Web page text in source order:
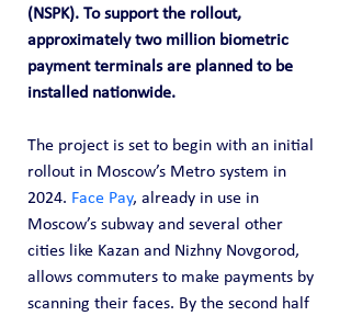
(NSPK). To support the rollout,
approximately two million biometric
payment terminals are planned to be
installed nationwide.
The project is set to begin with an initial
rollout in Moscow’s Metro system in
2024. Face Pay, already in use in
Moscow’s subway and several other
cities like Kazan and Nizhny Novgorod,
allows commuters to make payments by
scanning their faces. By the second half